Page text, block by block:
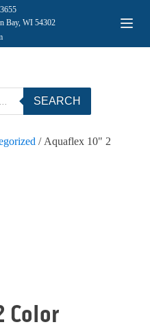
Bay, WI 54302
SEARCH
/ Aquaflex 10" 2
Color